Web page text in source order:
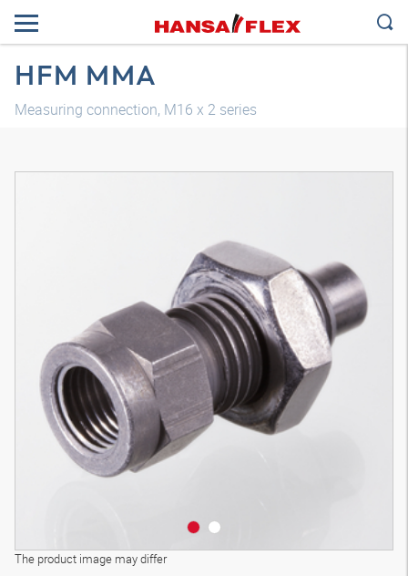
HFM MMA
Measuring connection, M16 x 2 series
The product image may differ